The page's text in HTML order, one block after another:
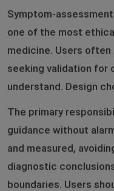
Symptom-
one of the most
medicine. Users often
seeking validation for
understand. Design
The primary
guidance without
and measured,
diagnostic
boundaries. Users